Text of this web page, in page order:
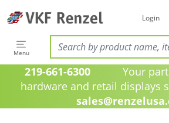
Login
Menu
219-661-6300 Your
hardware and retail